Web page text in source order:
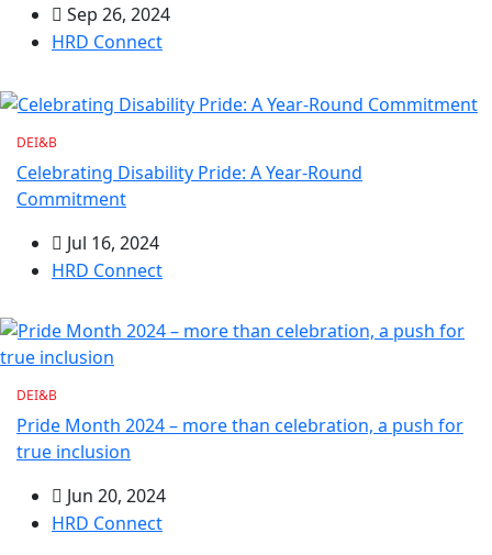
Sep 26, 2024
HRD Connect
DEI&B
Celebrating Disability Pride: A Year-Round
Commitment
Jul 16, 2024
HRD Connect
DEI&B
Pride Month 2024 – more than celebration, a push for
true inclusion
Jun 20, 2024
HRD Connect